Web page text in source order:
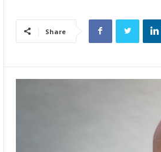
Share